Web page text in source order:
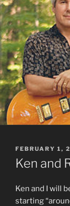
POSTED
ON
FEBRUARY 1,
Ken and
Ken and I will
starting